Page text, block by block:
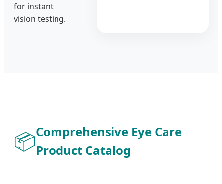
for instant
vision testing.
📦Comprehensive Eye Care
Product Catalog